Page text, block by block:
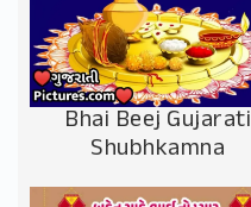
Bhai Beej Gujarati
Shubhkamna